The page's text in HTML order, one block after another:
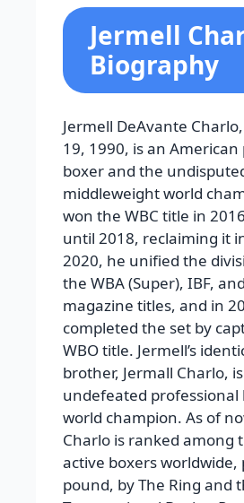
Jermell
Biography
Jermell DeAvante
19, 1990, is an
boxer and the
middleweight world
won the WBC title in
until 2018, reclaiming it
2020, he unified the
the WBA (Super), IBF,
magazine titles, and in
completed the set by
WBO title. Jermell’s
brother, Jermall Charlo,
undefeated professional
world champion. As of
Charlo is ranked among
active boxers
pound, by The Ring and